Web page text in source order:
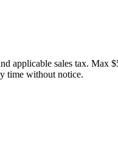
sales tax. Max
time without notice.